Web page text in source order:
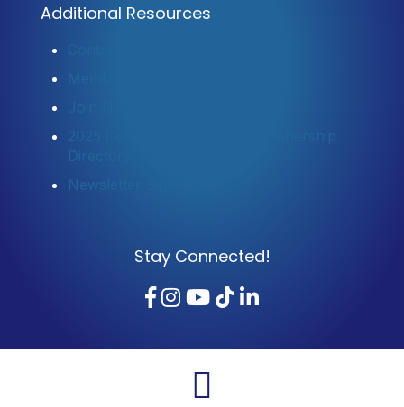
Additional Resources
Contact Us
Join Now
2025 Community Profile & Membership
Directory
Newsletter Sign-Up
Stay Connected!
Facebook
Instagram
YouTube
TikTok
LinkedIn